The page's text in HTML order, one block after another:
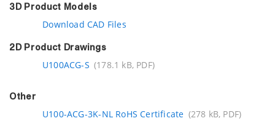
3D Product Models
Download CAD Files
2D Product Drawings
U100ACG-S (178.1 kB, PDF)
Other
U100-ACG-3K-NL RoHS Certificate (278 kB, PDF)